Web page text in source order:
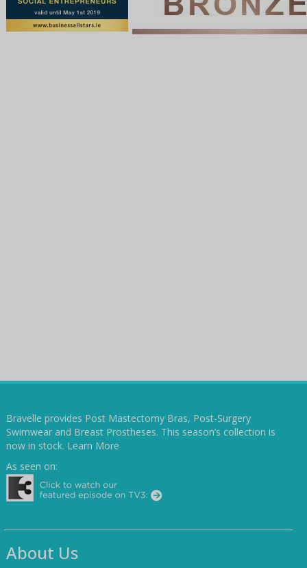
Bravelle provides Post Mastectomy Bras, Post-Surgery
Swimwear and Breast Prostheses. This season’s collection is
now in stock. Learn More
As seen on:
About Us